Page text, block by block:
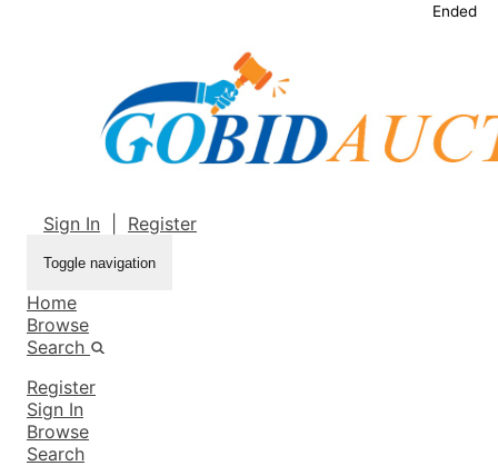
Sign In Register
Toggle navigation
Home
Browse
Search
Register
Sign In
Browse
Search
Ended